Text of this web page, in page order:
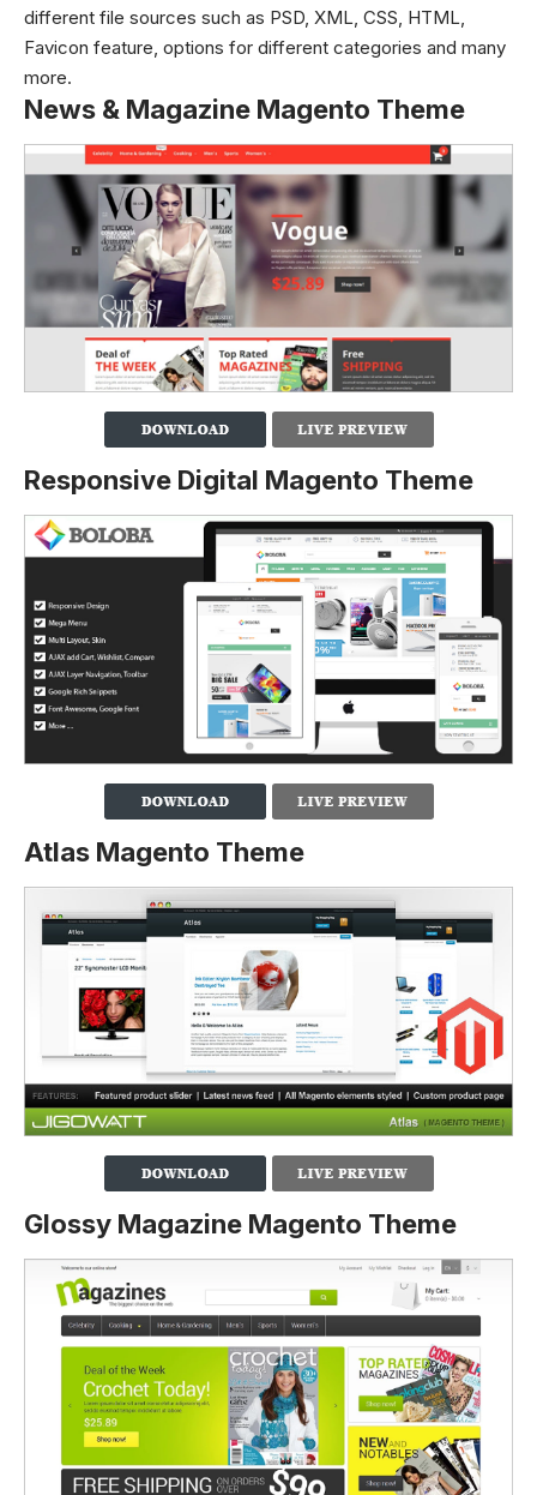
different file sources such as PSD, XML, CSS, HTML,
Favicon feature, options for different categories and many
more.
News & Magazine Magento Theme
Responsive Digital Magento Theme
Atlas Magento Theme
Glossy Magazine Magento Theme